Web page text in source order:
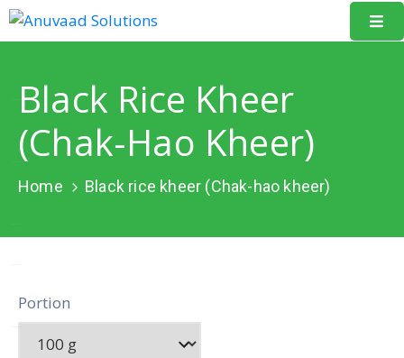
About
Us
Our
Resources
Portal
Events
Black Rice Kheer
(Chak-Hao Kheer)
Home Black rice kheer (Chak-hao kheer)
Portion